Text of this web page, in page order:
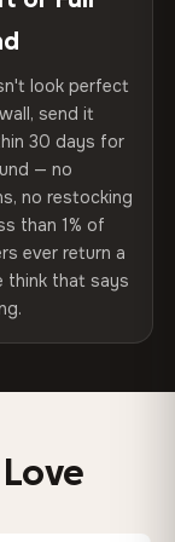
on request.
retention —
look perfect
send it
30 days for
— no
no restocking
than 1% of
ever return a
think that says